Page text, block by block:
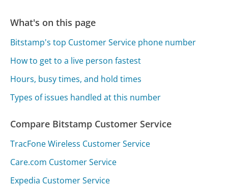
What's on this page
Bitstamp's top Customer Service phone number
How to get to a live person fastest
Hours, busy times, and hold times
Types of issues handled at this number
Compare Bitstamp Customer Service
TracFone Wireless Customer Service
Care.com Customer Service
Expedia Customer Service